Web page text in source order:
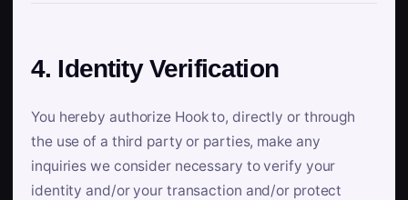
4. Identity Verification
You hereby authorize Hook to, directly or through
the use of a third party or parties, make any
inquiries we consider necessary to verify your
identity and/or your transaction and/or protect